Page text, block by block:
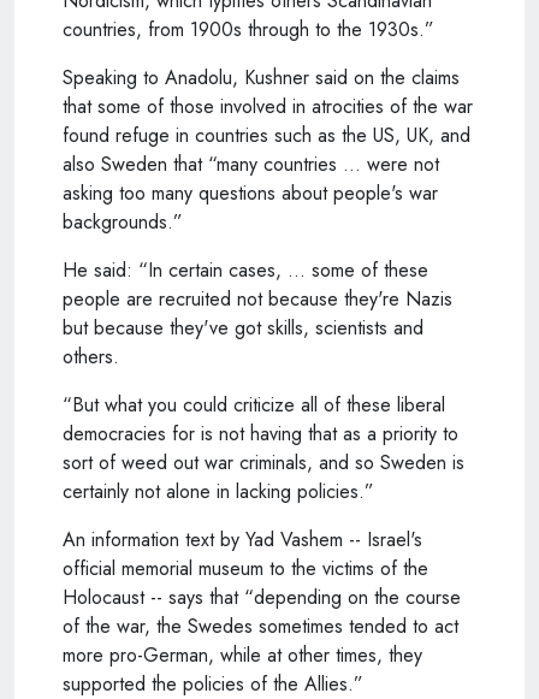
countries, from 1900s through to the 1930s.”
Speaking to Anadolu, Kushner said on the claims
that some of those involved in atrocities of the war
found refuge in countries such as the US, UK, and
also Sweden that “many countries … were not
asking too many questions about people's war
backgrounds.”
He said: “In certain cases, … some of these
people are recruited not because they're Nazis
but because they've got skills, scientists and
others.
“But what you could criticize all of these liberal
democracies for is not having that as a priority to
sort of weed out war criminals, and so Sweden is
certainly not alone in lacking policies.”
An information text by Yad Vashem -- Israel's
official memorial museum to the victims of the
Holocaust -- says that “depending on the course
of the war, the Swedes sometimes tended to act
more pro-German, while at other times, they
supported the policies of the Allies.”